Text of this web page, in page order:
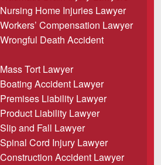
News
Videos
FacebookTwitterLinkedInYouTube
Home Injuries Lawyer
Compensation Lawyer
Death Accident
Tort Lawyer
Accident Lawyer
Liability Lawyer
Liability Lawyer
and Fall Lawyer
Cord Injury Lawyer
Accident Lawyer